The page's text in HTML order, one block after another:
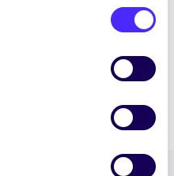
in Galway for
to…
Joanna Brophy